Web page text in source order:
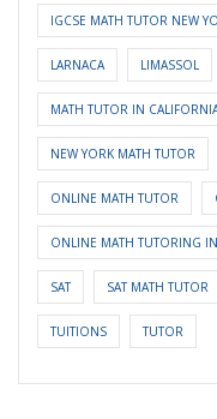
IGCSE MATH TUTOR NEW
LARNACA LIMASSOL
MATH TUTOR IN
NEW YORK MATH TUTOR
ONLINE MATH TUTOR
ONLINE MATH TUTORING
SAT SAT MATH TUTOR
TUITIONS TUTOR